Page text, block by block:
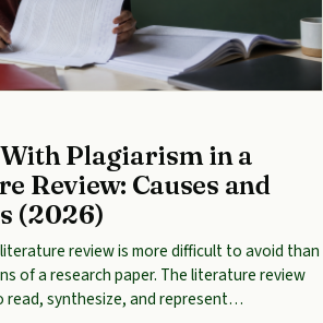
Plagiarism in a
Review: Causes and
(2026)
review is more difficult to avoid than
of a research paper. The literature review
read, synthesize, and represent…